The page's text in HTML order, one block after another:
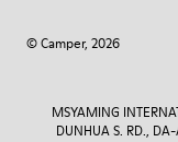
© Camper, 2026
MSYAMING
DUNHUA S. RD.,